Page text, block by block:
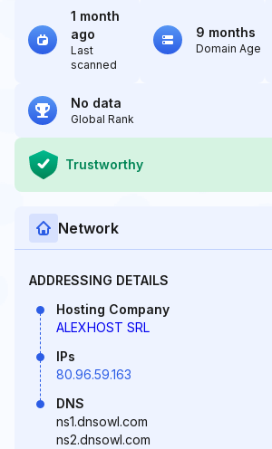
1 month
ago
Last
scanned
9 months
Domain Age
No data
Global Rank
Trustworthy
Network
ADDRESSING DETAILS
Hosting Company
ALEXHOST SRL
IPs
80.96.59.163
DNS
ns1.dnsowl.com
ns2.dnsowl.com